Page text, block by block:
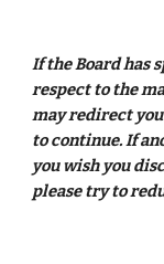
If the Board has
respect to the
may redirect
to continue. If
you wish you
please try to